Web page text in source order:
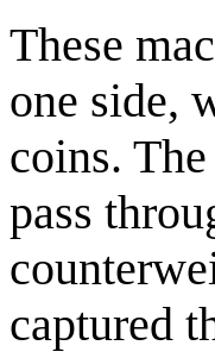
These
one side,
coins.
pass
captured